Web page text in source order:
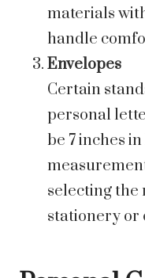
materials
handle
Envelopes
Certain
personal
be 7 inches
selecting the
stationery or